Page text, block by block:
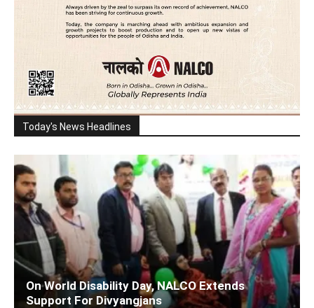
Today's News Headlines
On World Disability Day, NALCO Extends
Support For Divyangjans